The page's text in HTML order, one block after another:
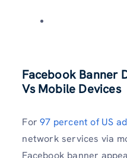
Facebook Banner
Vs Mobile Devices
For97 percent of US
network services via
Facebook banner